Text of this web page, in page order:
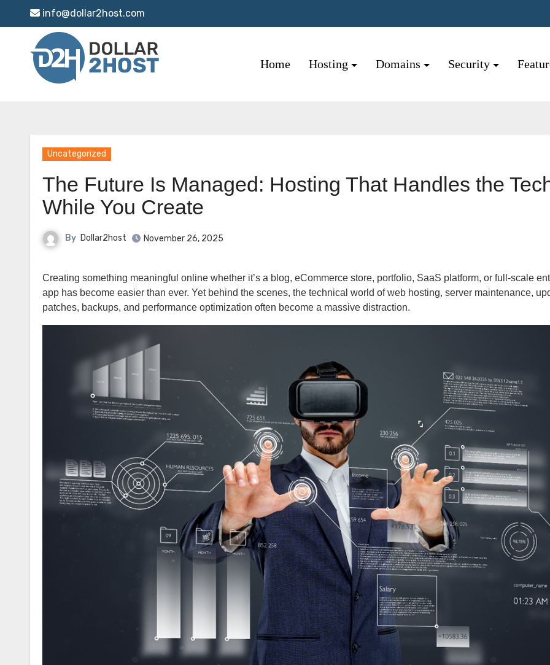
to
content
info@dollar2host.com
Home Hosting Domains Security
Uncategorized
The Future Is Managed: Hosting That Handles the
While You Create
By Dollar2host November 26, 2025
Creating something meaningful online whether it’s a blog, eCommerce store, portfolio, SaaS platform, or full-scale enterprise
app has become easier than ever. Yet behind the scenes, the technical world of web hosting, server maintenance,
patches, backups, and performance optimization often become a massive distraction.